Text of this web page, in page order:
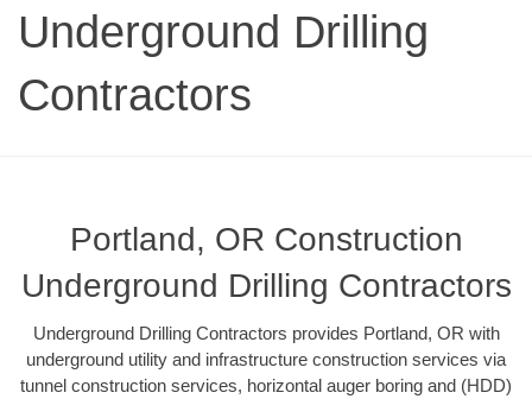
Underground Drilling
Contractors
Portland, OR Construction
Underground Drilling Contractors
Underground Drilling Contractors provides Portland, OR with
underground utility and infrastructure construction services via
tunnel construction services, horizontal auger boring and (HDD)